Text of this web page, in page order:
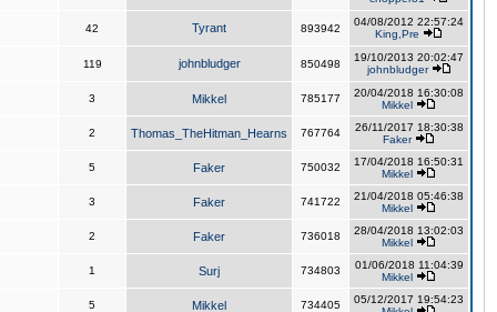
42 Tyrant 893942
04/08/2012 22:57:24
King,Pre
119 johnbludger 850498
19/10/2013 20:02:47
johnbludger
3 Mikkel 785177
20/04/2018 16:30:08
Mikkel
2 Thomas_TheHitman_Hearns 767764
26/11/2017 18:30:38
Faker
5 Faker 750032
17/04/2018 16:50:31
Mikkel
3 Faker 741722
21/04/2018 05:46:38
Mikkel
2 Faker 736018
28/04/2018 13:02:03
Mikkel
1 Surj 734803
01/06/2018 11:04:39
Mikkel
5 Mikkel 734405
05/12/2017 19:54:23